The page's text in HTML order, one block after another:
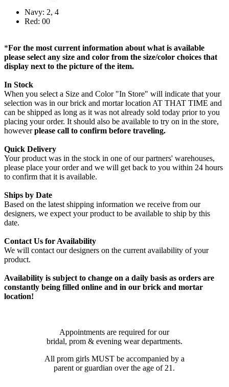
Navy: 2, 4
Red: 00
*For the most current information about what is available
please select any size and color from the size/color choices that
display next to the picture of the item.
In Stock
When you select a Size and Color "In Store" will indicate that your
selection was in our brick and mortar location AT THAT TIME and
can be shipped as long as it was not already sold today prior to you
placing your order. It should also be available to try on in the store,
howeverplease call to confirm before traveling.
Quick Delivery
Your product was in the stock in one of our partners' warehouses,
please place your order and we will get back to you within 24 hours
to confirm that it is available.
Ships by Date
Based on the latest shipping information we receive from our
designers, we expect your product to be available to ship by this
date.
Contact Us for Availability
We will contact our designers on the current availability of your
product.
Availability is subject to change on a daily basis as orders are
constantly being filled online and in our brick and mortar
location!
Appointments are required for our
bridal, prom & evening wear departments.
All prom girls MUST be accompanied by a
parent or guardian over the age of 21.